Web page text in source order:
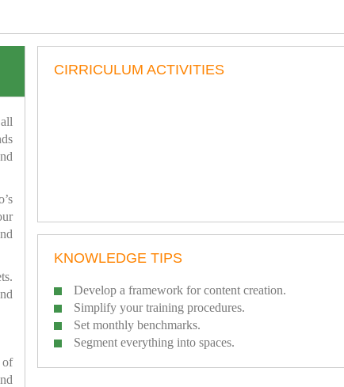
of
CIRRICULUM ACTIVITIES
KNOWLEDGE TIPS
Develop a framework for content creation.
Simplify your training procedures.
Set monthly benchmarks.
Segment everything into spaces.